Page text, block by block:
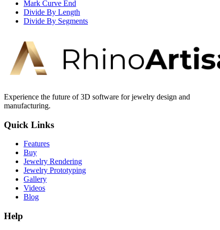
Mark Curve End
Divide By Length
Divide By Segments
Experience the future of 3D software for jewelry design and
manufacturing.
Quick Links
Features
Buy
Jewelry Rendering
Jewelry Prototyping
Gallery
Videos
Blog
Help